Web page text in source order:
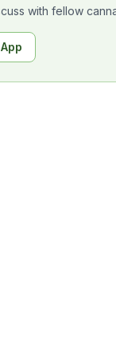
with fellow